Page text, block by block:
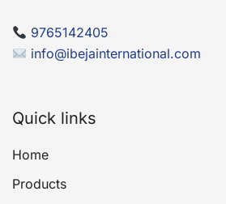
9765142405
info@ibejainternational.com
Quick links
Home
Products